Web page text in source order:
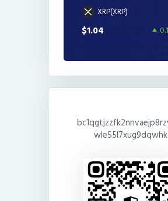
XRP(XRP)
$1.04
wle55l7xug9dqwhk